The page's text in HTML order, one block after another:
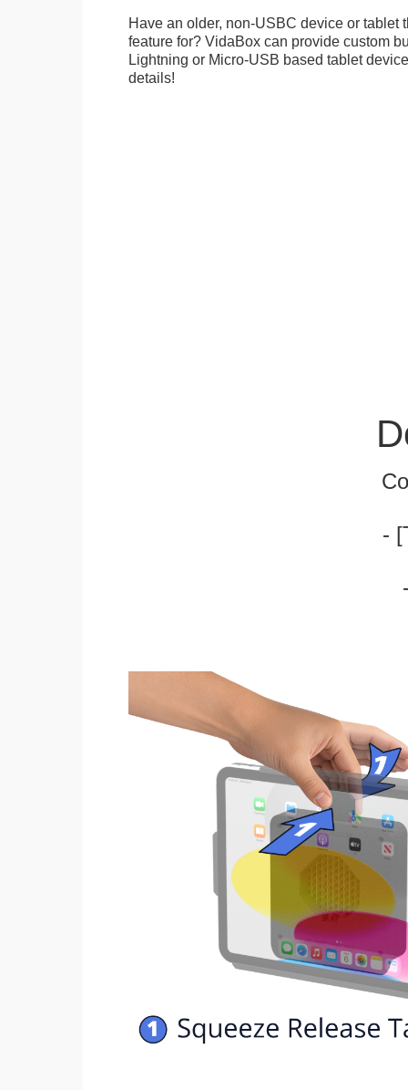
Have an older, non-USBC device or tablet
feature for? VidaBox can provide custom
Lightning or Micro-USB based tablet
details!
-